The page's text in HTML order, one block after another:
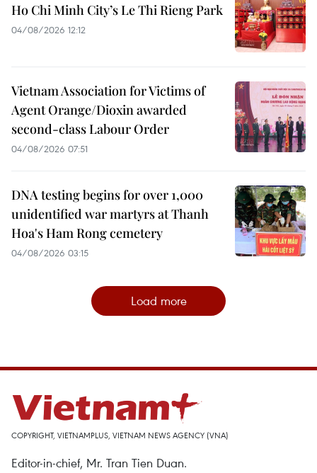
Ho Chi Minh City’s Le Thi Rieng Park
04/08/2026 12:12
Vietnam Association for Victims of
Agent Orange/Dioxin awarded
second-class Labour Order
04/08/2026 07:51
DNA testing begins for over 1,000
unidentified war martyrs at Thanh
Hoa's Ham Rong cemetery
04/08/2026 03:15
Load more
COPYRIGHT, VIETNAMPLUS, VIETNAM NEWS AGENCY (VNA)
Editor-in-chief, Mr. Tran Tien Duan.